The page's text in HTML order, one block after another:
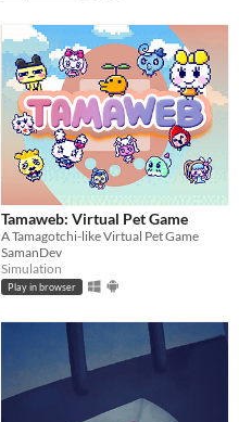
Tamaweb: Virtual Pet Game
A Tamagotchi-like Virtual Pet Game
SamanDev
Simulation
Play in browser